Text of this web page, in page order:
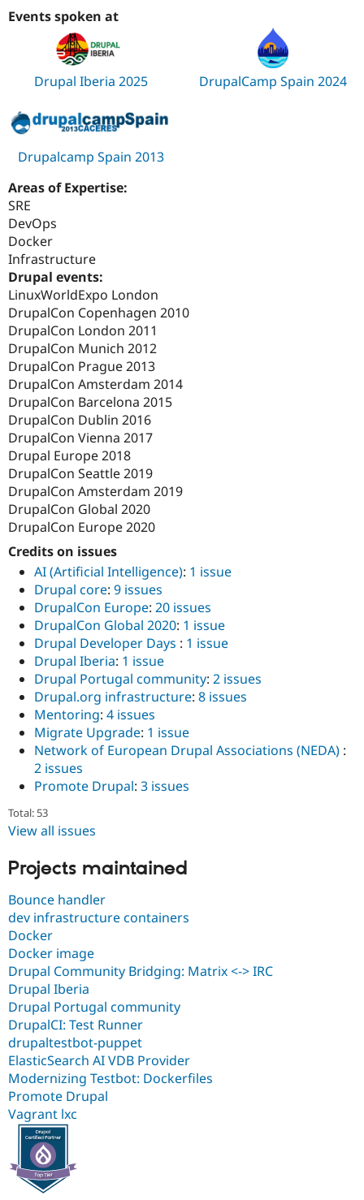
Events spoken at
Drupal Iberia 2025 DrupalCamp Spain 2024
Drupalcamp Spain 2013
Areas of Expertise:
SRE
DevOps
Docker
Infrastructure
Drupal events:
LinuxWorldExpo London
DrupalCon Copenhagen 2010
DrupalCon London 2011
DrupalCon Munich 2012
DrupalCon Prague 2013
DrupalCon Amsterdam 2014
DrupalCon Barcelona 2015
DrupalCon Dublin 2016
DrupalCon Vienna 2017
Drupal Europe 2018
DrupalCon Seattle 2019
DrupalCon Amsterdam 2019
DrupalCon Global 2020
DrupalCon Europe 2020
Credits on issues
AI (Artificial Intelligence): 1 issue
Drupal core: 9 issues
DrupalCon Europe: 20 issues
DrupalCon Global 2020: 1 issue
Drupal Developer Days : 1 issue
Drupal Iberia: 1 issue
Drupal Portugal community: 2 issues
Drupal.org infrastructure: 8 issues
Mentoring: 4 issues
Migrate Upgrade: 1 issue
Network of European Drupal Associations (NEDA) :
2 issues
Promote Drupal: 3 issues
Total: 53
View all issues
Projects maintained
Bounce handler
dev infrastructure containers
Docker
Docker image
Drupal Community Bridging: Matrix <-> IRC
Drupal Iberia
Drupal Portugal community
DrupalCI: Test Runner
drupaltestbot-puppet
ElasticSearch AI VDB Provider
Modernizing Testbot: Dockerfiles
Promote Drupal
Vagrant lxc